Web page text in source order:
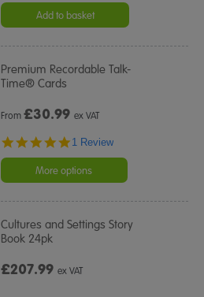
Add to basket
Premium Recordable Talk-
Time® Cards
From£30.99 ex VAT
5.0
rating
1 Review
More options
Cultures and Settings Story
Book 24pk
£207.99ex VAT